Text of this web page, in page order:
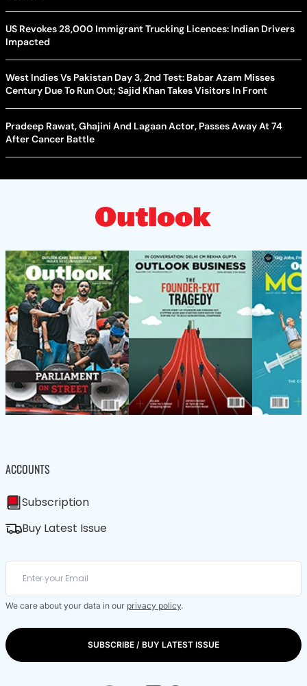
US Revokes 28,000 Immigrant Trucking Licences: Indian Drivers
Impacted
West Indies Vs Pakistan Day 3, 2nd Test: Babar Azam Misses
Century Due To Run Out; Sajid Khan Takes Visitors In Front
Pradeep Rawat, Ghajini And Lagaan Actor, Passes Away At 74
After Cancer Battle
ACCOUNTS
Subscription
Buy Latest Issue
We care about your data in our privacy policy.
SUBSCRIBE / BUY LATEST ISSUE